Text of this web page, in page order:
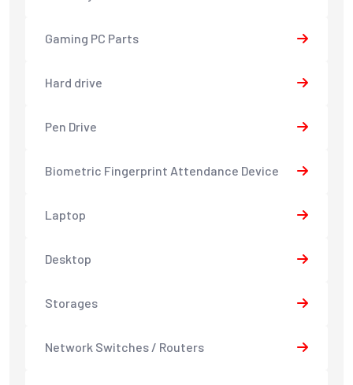
Gaming PC Parts
Hard drive
Pen Drive
Biometric Fingerprint Attendance Device
Laptop
Desktop
Storages
Network Switches / Routers